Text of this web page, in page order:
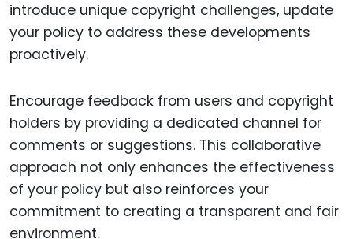
introduce unique copyright challenges, update
your policy to address these developments
proactively.
Encourage feedback from users and copyright
holders by providing a dedicated channel for
comments or suggestions. This collaborative
approach not only enhances the effectiveness
of your policy but also reinforces your
commitment to creating a transparent and fair
environment.